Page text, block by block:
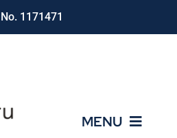
1171471
MENU